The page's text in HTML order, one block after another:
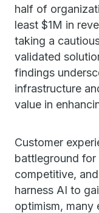
half of
least $1M in
taking a
validated
findings
infrastructure
value in
Customer
battleground
competitive,
harness AI to
optimism, many